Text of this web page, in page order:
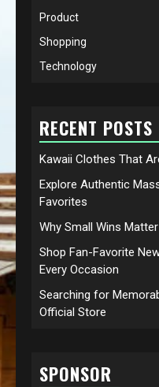
Product
Shopping
Technology
RECENT POSTS
Kawaii Clothes That
Explore Authentic
Favorites
Why Small Wins
Shop Fan-Favorite
Every Occasion
Searching for
Official Store
SPONSOR